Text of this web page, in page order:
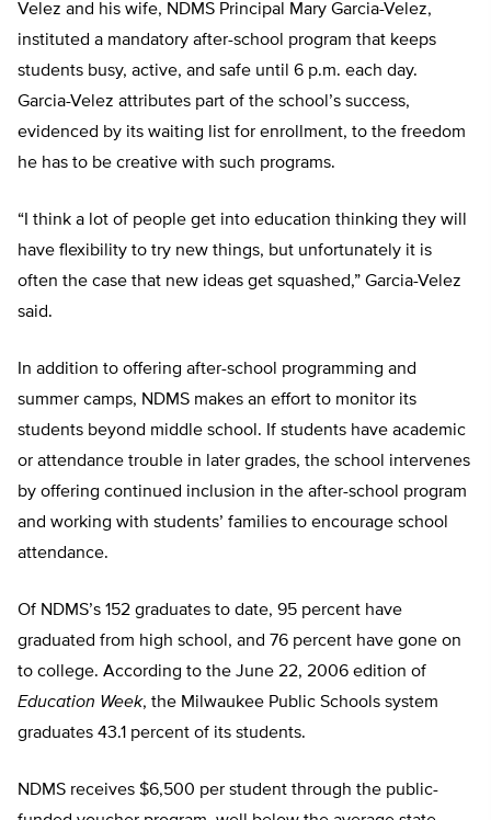
Velez and his wife, NDMS Principal Mary Garcia-Velez,
instituted a mandatory after-school program that keeps
students busy, active, and safe until 6 p.m. each day.
Garcia-Velez attributes part of the school’s success,
evidenced by its waiting list for enrollment, to the freedom
he has to be creative with such programs.
“I think a lot of people get into education thinking they will
have flexibility to try new things, but unfortunately it is
often the case that new ideas get squashed,” Garcia-Velez
said.
In addition to offering after-school programming and
summer camps, NDMS makes an effort to monitor its
students beyond middle school. If students have academic
or attendance trouble in later grades, the school intervenes
by offering continued inclusion in the after-school program
and working with students’ families to encourage school
attendance.
Of NDMS’s 152 graduates to date, 95 percent have
graduated from high school, and 76 percent have gone on
to college. According to the June 22, 2006 edition of
Education Week, the Milwaukee Public Schools system
graduates 43.1 percent of its students.
NDMS receives $6,500 per student through the public-